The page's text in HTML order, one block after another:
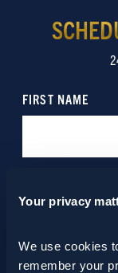
Your privacy
We use cookies
remember your